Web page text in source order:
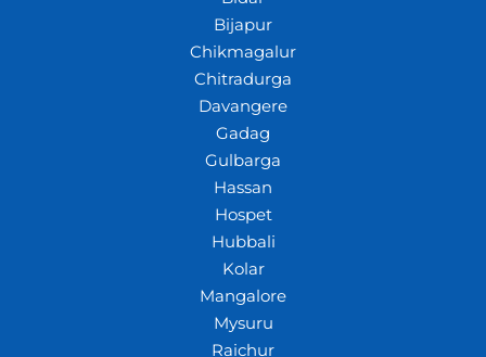
Bijapur
Chikmagalur
Chitradurga
Davangere
Gadag
Gulbarga
Hassan
Hospet
Hubbali
Kolar
Mangalore
Mysuru
Raichur